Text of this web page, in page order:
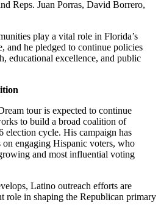
Reps. Juan Porras, David Borrero,
play a vital role in Florida’s
and he pledged to continue policies
educational excellence, and public
tour is expected to continue
to build a broad coalition of
election cycle. His campaign has
on engaging Hispanic voters, who
and most influential voting
Latino outreach efforts are
role in shaping the Republican primary